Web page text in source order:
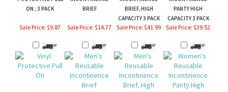
ON ; 3 PACK
BRIEF
BRIEF, HIGH
CAPACITY 3 PACK
PANTY HIGH
CAPACITY 3 PACK
Sale Price: $9.87 Sale Price: $14.77 Sale Price: $41.99 Sale Price: $39.52